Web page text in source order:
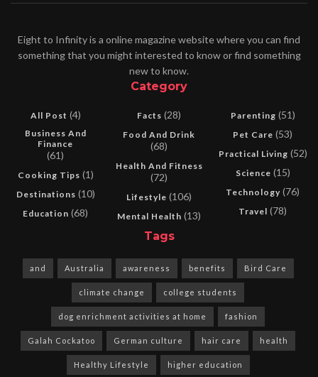
Eight to Infinity is a online magazine website where you can find
something that you might interested to know or find something
new to know.
Category
All Post (4)
Business And
Finance
(61)
Cooking Tips (1)
Destinations (10)
Education (68)
Facts (28)
Food And Drink
(68)
Health And Fitness
(72)
Lifestyle (106)
Mental Health (13)
Parenting (51)
Pet Care (53)
Practical Living (52)
Science (15)
Technology (76)
Travel (78)
Tags
and Australia awareness benefits Bird Care
climate change college students
dog enrichment activities at home fashion
Galah Cockatoo German culture hair care health
Healthy Lifestyle higher education